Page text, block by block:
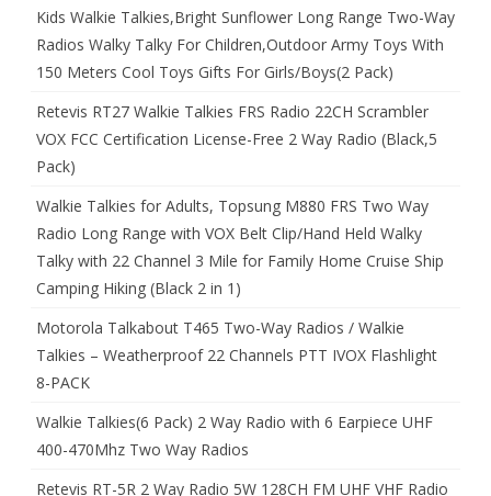
Kids Walkie Talkies,Bright Sunflower Long Range Two-Way
Radios Walky Talky For Children,Outdoor Army Toys With
150 Meters Cool Toys Gifts For Girls/Boys(2 Pack)
Retevis RT27 Walkie Talkies FRS Radio 22CH Scrambler
VOX FCC Certification License-Free 2 Way Radio (Black,5
Pack)
Walkie Talkies for Adults, Topsung M880 FRS Two Way
Radio Long Range with VOX Belt Clip/Hand Held Walky
Talky with 22 Channel 3 Mile for Family Home Cruise Ship
Camping Hiking (Black 2 in 1)
Motorola Talkabout T465 Two-Way Radios / Walkie
Talkies – Weatherproof 22 Channels PTT IVOX Flashlight
8-PACK
Walkie Talkies(6 Pack) 2 Way Radio with 6 Earpiece UHF
400-470Mhz Two Way Radios
Retevis RT-5R 2 Way Radio 5W 128CH FM UHF VHF Radio